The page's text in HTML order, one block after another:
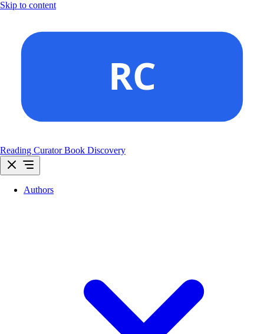
Skip to content
Reading Curator Book Discovery
Authors